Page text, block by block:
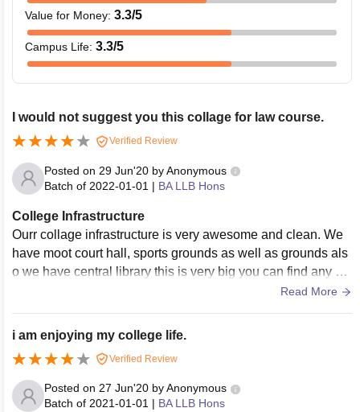
Value for Money: 3.3/5
Campus Life: 3.3/5
I would not suggest you this collage for law course.
Verified Review
Posted on 29 Jun'20 byAnonymous
Batch of 2022-01-01 | BA LLB Hons
College Infrastructure
Ourr collage infrastructure is very awesome and clean. We
have moot court hall, sports grounds as well as grounds als
o we have central library this is very big you can find any bo
oks that you want to read and you can also browse compute
Read More
i am enjoying my college life.
Verified Review
Posted on 27 Jun'20 byAnonymous
Batch of 2021-01-01 | BA LLB Hons